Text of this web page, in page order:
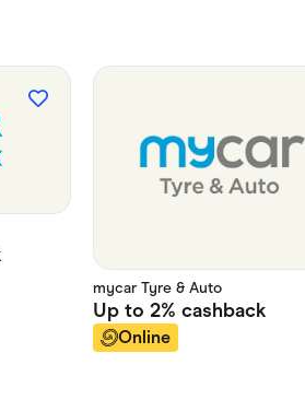
mycar Tyre & Auto
Up to2% cashback
Online